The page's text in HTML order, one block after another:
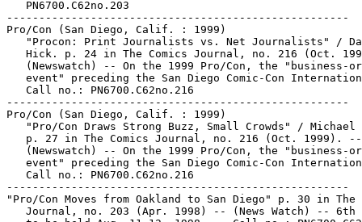
   PN6700.C62no.203
-----------------------------------------------------
Pro/Con (San Diego, Calif. : 1999)
"Procon: Print Journalists vs. Net Journalists" /
Hick. p. 24 in The Comics Journal, no. 216 (Oct.
(Newswatch) -- On the 1999 Pro/Con, the "business-
event" preceding the San Diego Comic-Con
   Call no.: PN6700.C62no.216
-----------------------------------------------------
Pro/Con (San Diego, Calif. : 1999)
"Pro/Con Draws Strong Buzz, Small Crowds" / Michael
   p. 27 in The Comics Journal, no. 216 (Oct. 1999). --
(Newswatch) -- On the 1999 Pro/Con, the "business-
event" preceding the San Diego Comic-Con
   Call no.: PN6700.C62no.216
-----------------------------------------------------
"Pro/Con Moves from Oakland to San Diego" p. 30 in The
Journal, no. 203 (Apr. 1998) -- (News Watch) -- 6th